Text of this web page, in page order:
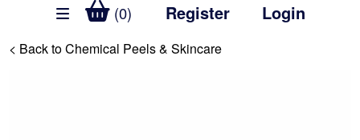
(0) Register Login
< Back to Chemical Peels & Skincare